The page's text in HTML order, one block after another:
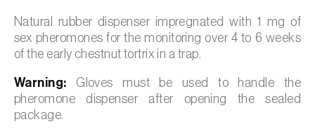
Natural rubber dispenser impregnated with 1 mg of
sex pheromones for the monitoring over 4 to 6 weeks
of the early chestnut tortrix in a trap.
Warning: Gloves must be used to handle the
pheromone dispenser after opening the sealed
package.